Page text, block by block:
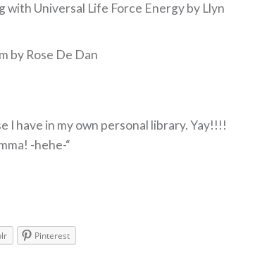
with Universal Life Force Energy by Llyn
by Rose De Dan
I have in my own personal library. Yay!!!!
-hehe-“
Pinterest